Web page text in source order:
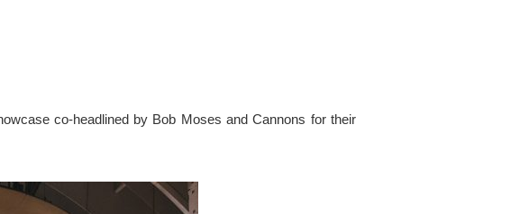
co-headlined by Bob Moses and Cannons for their